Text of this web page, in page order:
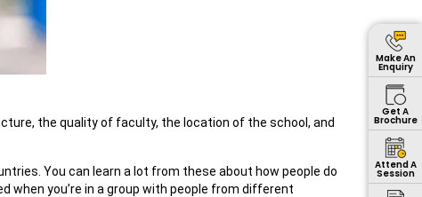
the quality of faculty, the location of the school, and
You can learn a lot from these about how people do
when you’re in a group with people from different
Make An
Enquiry
Get A
Brochure
Attend A
Session